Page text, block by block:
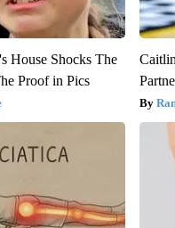
House Shocks The
Proof in Pics